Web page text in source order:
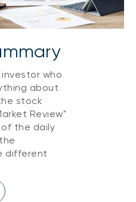
who
about
stock
Review"
of the daily
different